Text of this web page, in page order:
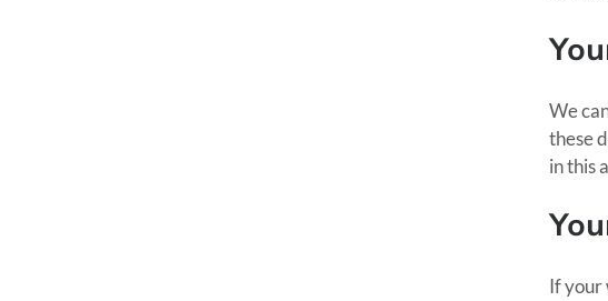
We
these
in this
If your